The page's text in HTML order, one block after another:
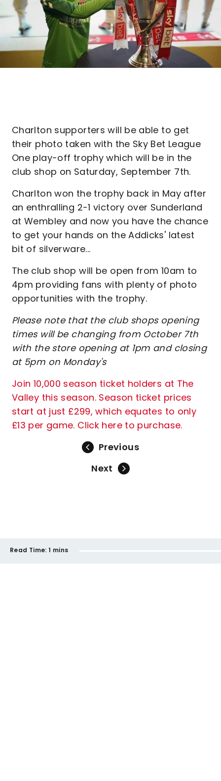
Charlton supporters will be able to get
their photo taken with the Sky Bet League
One play-off trophy which will be in the
club shop on Saturday, September 7th.
Charlton won the trophy back in May after
an enthralling 2-1 victory over Sunderland
at Wembley and now you have the chance
to get your hands on the Addicks' latest
bit of silverware...
The club shop will be open from 10am to
4pm providing fans with plenty of photo
opportunities with the trophy.
Please note that the club shops opening
times will be changing from October 7th
with the store opening at 1pm and closing
at 5pm on Monday's
Join 10,000 season ticket holders at The
Valley this season. Season ticket prices
start at just £299, which equates to only
£13 per game. Click here to purchase.
Previous
Next
Read Time: 1 mins